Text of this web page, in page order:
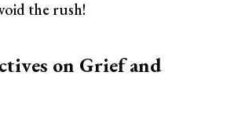
the rush!
on Grief and